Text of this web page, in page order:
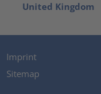
United Kingdom
Imprint
Sitemap